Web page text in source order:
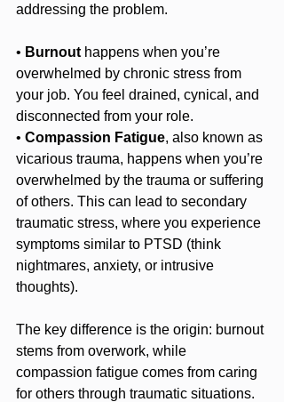
addressing the problem.
• Burnout happens when you’re
overwhelmed by chronic stress from
your job. You feel drained, cynical, and
disconnected from your role.
• Compassion Fatigue, also known as
vicarious trauma, happens when you’re
overwhelmed by the trauma or suffering
of others. This can lead to secondary
traumatic stress, where you experience
symptoms similar to PTSD (think
nightmares, anxiety, or intrusive
thoughts).
The key difference is the origin: burnout
stems from overwork, while
compassion fatigue comes from caring
for others through traumatic situations.